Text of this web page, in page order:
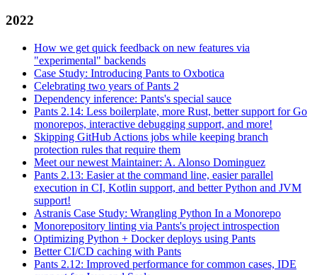
2022
How we get quick feedback on new features via
"experimental" backends
Case Study: Introducing Pants to Oxbotica
Celebrating two years of Pants 2
Dependency inference: Pants's special sauce
Pants 2.14: Less boilerplate, more Rust, better support for Go
monorepos, interactive debugging support, and more!
Skipping GitHub Actions jobs while keeping branch
protection rules that require them
Meet our newest Maintainer: A. Alonso Dominguez
Pants 2.13: Easier at the command line, easier parallel
execution in CI, Kotlin support, and better Python and JVM
support!
Astranis Case Study: Wrangling Python In a Monorepo
Monorepository linting via Pants's project introspection
Optimizing Python + Docker deploys using Pants
Better CI/CD caching with Pants
Pants 2.12: Improved performance for common cases, IDE